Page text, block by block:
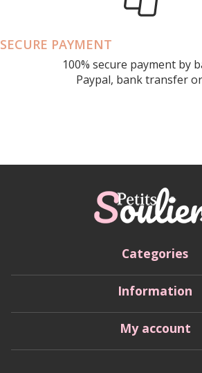
SECURE PAYMENT
100% secure payment by
Paypal, bank transfer
Categories
Information
My account